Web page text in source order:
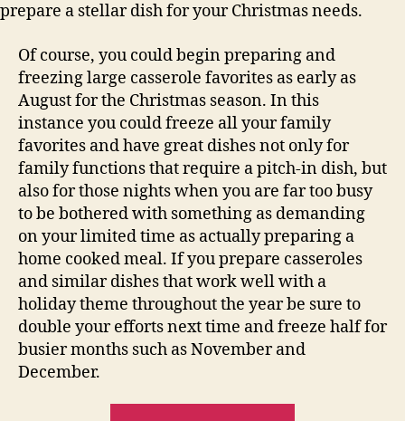
prepare a stellar dish for your Christmas needs.
Of course, you could begin preparing and
freezing large casserole favorites as early as
August for the Christmas season. In this
instance you could freeze all your family
favorites and have great dishes not only for
family functions that require a pitch-in dish, but
also for those nights when you are far too busy
to be bothered with something as demanding
on your limited time as actually preparing a
home cooked meal. If you prepare casseroles
and similar dishes that work well with a
holiday theme throughout the year be sure to
double your efforts next time and freeze half for
busier months such as November and
December.